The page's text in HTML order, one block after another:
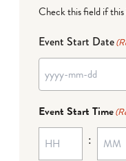
Check this field if this
Event Start Date
Event Start Time
: